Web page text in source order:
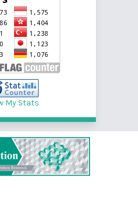
My Stats